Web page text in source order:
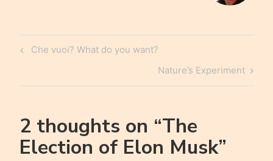
Post
Previous
Che vuoi? What do you want?
Next
Post
Nature’s Experiment
2 thoughts on “The
Election of Elon Musk”